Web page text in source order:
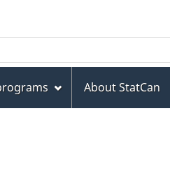
About StatCan